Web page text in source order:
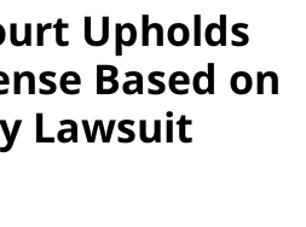
Upholds
Based on
Lawsuit